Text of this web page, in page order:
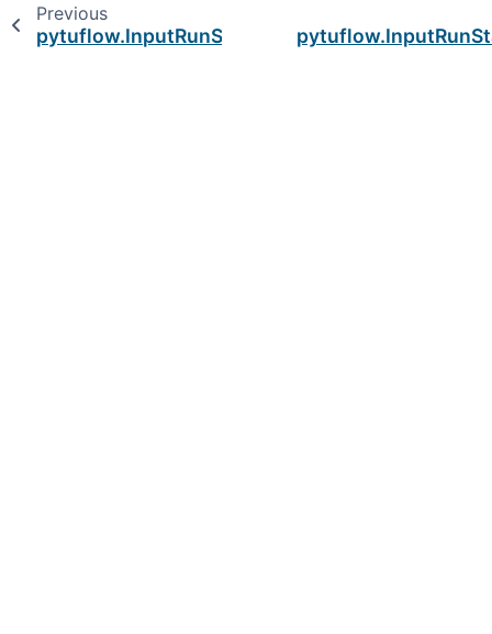
Previous
pytuflow.InputRunState.lhs